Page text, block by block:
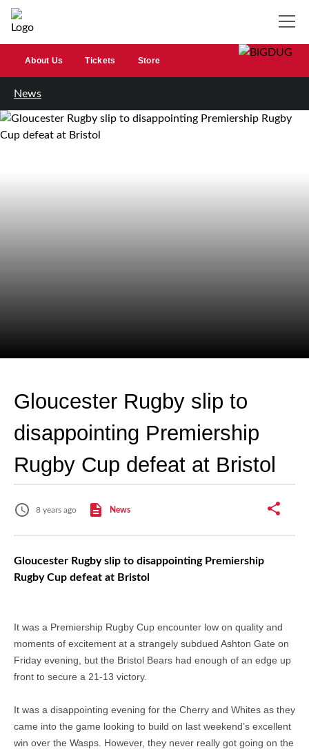
About Us Tickets Store
News
Gloucester Rugby slip to
disappointing Premiership
Rugby Cup defeat at Bristol
8 years ago News
Gloucester Rugby slip to disappointing Premiership
Rugby Cup defeat at Bristol
It was a Premiership Rugby Cup encounter low on quality and
moments of excitement at a strangely subdued Ashton Gate on
Friday evening, but the Bristol Bears had enough of an edge up
front to secure a 21-13 victory.
It was a disappointing evening for the Cherry and Whites as they
came into the game looking to build on last weekend’s excellent
win over the Wasps. However, they never really got going on the